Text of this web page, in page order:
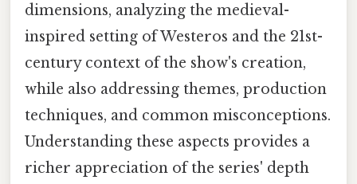
dimensions, analyzing the medieval-
inspired setting of Westeros and the 21st-
century context of the show's creation,
while also addressing themes, production
techniques, and common misconceptions.
Understanding these aspects provides a
richer appreciation of the series' depth